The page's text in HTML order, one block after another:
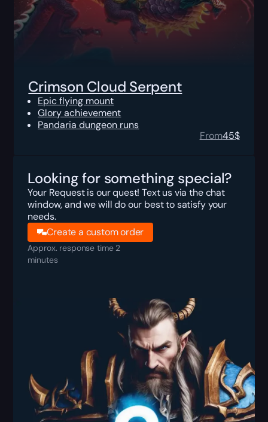
Crimson Cloud Serpent
Epic flying mount
Glory achievement
Pandaria dungeon runs
From45$
Looking for something special?
Your Request is our quest! Text us via the chat
window, and we will do our best to satisfy your
needs.
Create a custom order
Approx. response time 2
minutes